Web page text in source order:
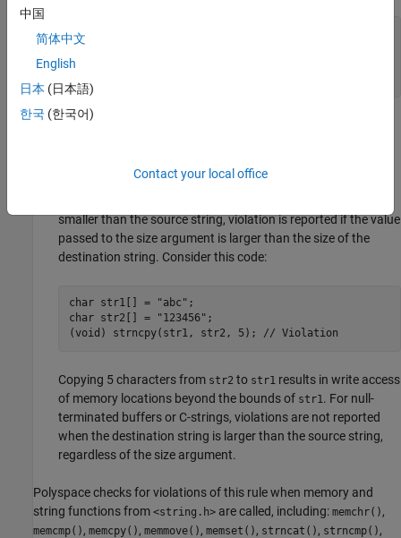
char buf1[ 3 ] = "abc";
char buf2[ 6 ] = "123456";
(void) memcpy(buf2, buf1, 5); // Violation
The calls to
When arguments of a memory or string functions are null-
smaller than the source string, violation is reported if the value
passed to the size argument is larger than the size of the
destination string. Consider this code:
char str1[] = "abc";
char str2[] = "123456";
(void) strncpy(str1, str2, 5); // Violation
Copying 5 characters from str2 to str1 results in write access
of memory locations beyond the bounds of str1 . For null-
terminated buffers or C-strings, violations are not reported
when the destination string is larger than the source string,
regardless of the size argument.
Polyspace checks for violations of this rule when memory and
string functions from <string.h> are called, including: memchr() ,
memcmp() , memcpy() , memmove() , memset() , strncat() , strncmp() ,
中国
简体中文
English
日本 (日本語)
한국 (한국어)
Contact your local office